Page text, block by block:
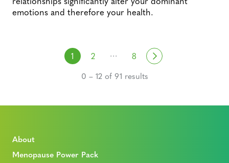
emotions and therefore your health.
Posts navigation
1 2 … 8
Next
0 – 12 of 91 results
About
Menopause Power Pack